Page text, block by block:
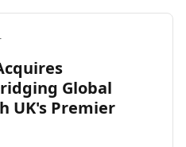
Global
UK's Premier